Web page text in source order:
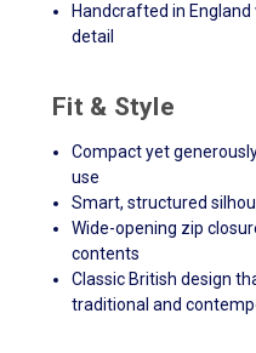
Handcrafted in
detail
Fit & Style
Compact yet
use
Smart, structured
Wide-opening zip
contents
Classic British design
traditional and